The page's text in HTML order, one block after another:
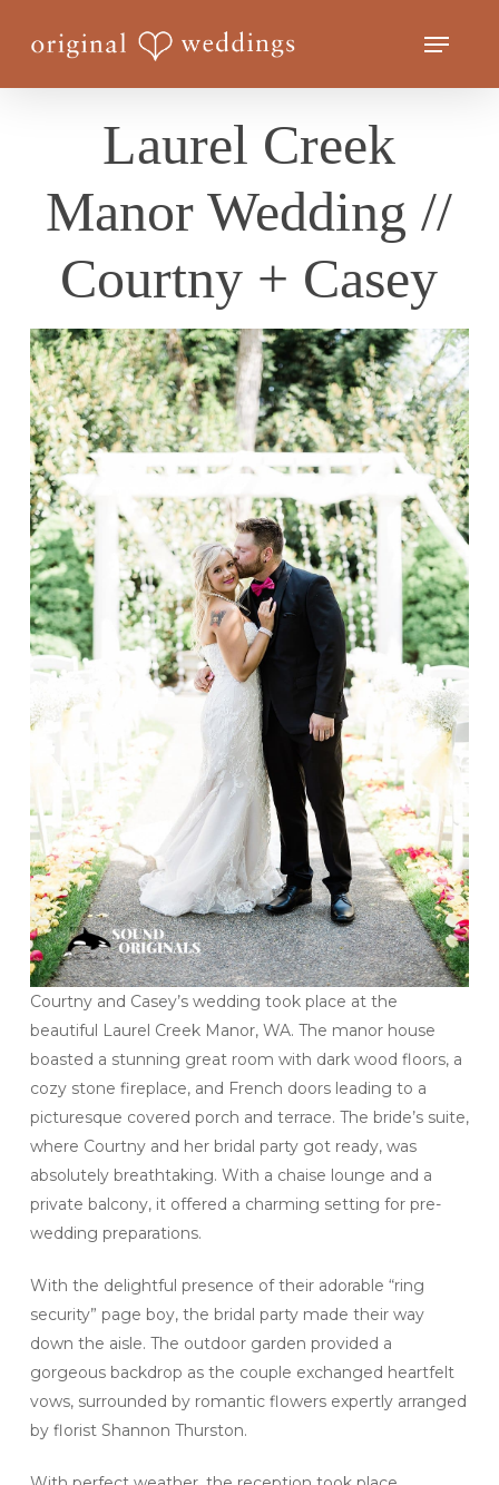
Menu
Laurel Creek
Manor Wedding //
Courtny + Casey
Courtny and Casey’s wedding took place at the
beautiful Laurel Creek Manor, WA. The manor house
boasted a stunning great room with dark wood floors, a
cozy stone fireplace, and French doors leading to a
picturesque covered porch and terrace. The bride’s suite,
where Courtny and her bridal party got ready, was
absolutely breathtaking. With a chaise lounge and a
private balcony, it offered a charming setting for pre-
wedding preparations.
With the delightful presence of their adorable “ring
security” page boy, the bridal party made their way
down the aisle. The outdoor garden provided a
gorgeous backdrop as the couple exchanged heartfelt
vows, surrounded by romantic flowers expertly arranged
by florist Shannon Thurston.